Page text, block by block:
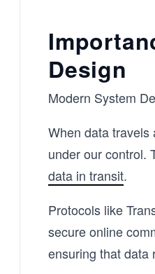
Design
Modern System
When data
under our control.
data in transit.
Protocols like
secure online
ensuring that data